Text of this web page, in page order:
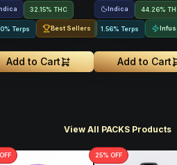
32.15% THC
Terps Best Sellers
Add to Cart
Indica 44.26%
1.56% Terps
Add to Cart
View All PACKS Products
25% OFF